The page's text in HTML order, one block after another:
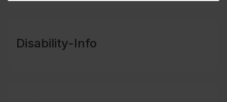
Disability-Info